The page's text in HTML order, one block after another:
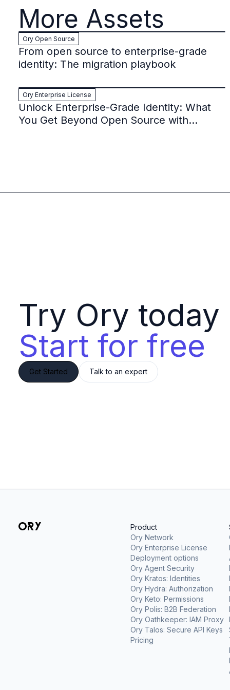
More Assets
Ory Open Source
From open source to enterprise-grade
identity: The migration playbook
Ory Enterprise License
Unlock Enterprise-Grade Identity: What
You Get Beyond Open Source with
Start for free
Get Started Talk to an expert
Product
Ory Network
Ory Enterprise License
Deployment options
Ory Agent Security
Ory Kratos: Identities
Ory Hydra: Authorization
Ory Keto: Permissions
Ory Polis: B2B Federation
Ory Oathkeeper: IAM Proxy
Ory Talos: Secure API Keys
Pricing